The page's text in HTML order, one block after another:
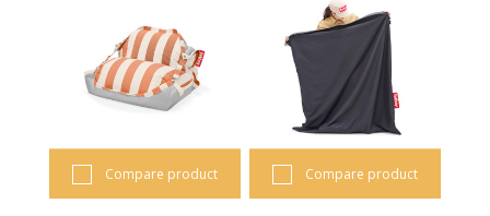
Compare product Compare product